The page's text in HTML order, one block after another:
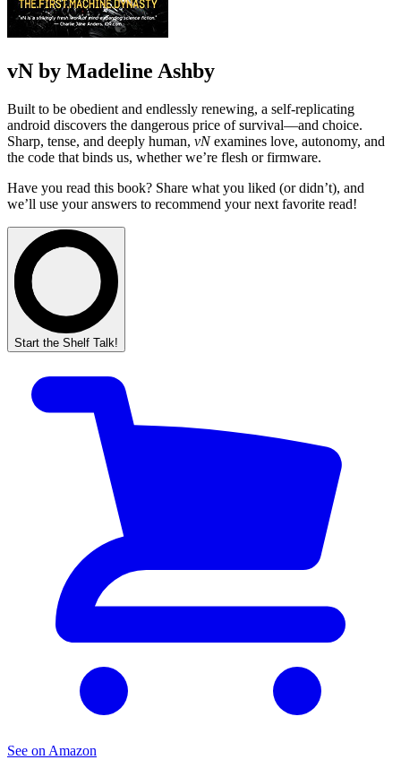
vN by Madeline Ashby
Built to be obedient and endlessly renewing, a self-replicating
android discovers the dangerous price of survival—and choice.
Sharp, tense, and deeply human, vNexamines love, autonomy, and
the code that binds us, whether we’re flesh or firmware.
Have you read this book? Share what you liked (or didn’t), and
we’ll use your answers to recommend your next favorite read!
Start the Shelf Talk!
See on Amazon